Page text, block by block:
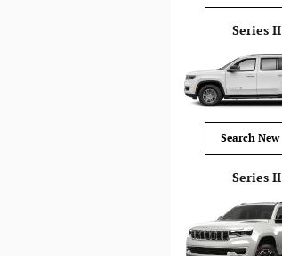
Series II
Search New
Series II